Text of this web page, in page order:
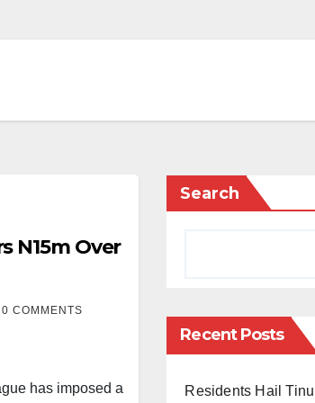
N15m Over
0 COMMENTS
has imposed a
Search
Recent Posts
Residents Hail